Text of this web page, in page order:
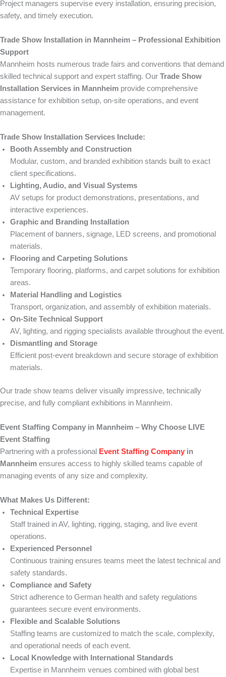
Project managers supervise every installation, ensuring precision,
safety, and timely execution.
Trade Show Installation in Mannheim – Professional Exhibition
Support
Mannheim hosts numerous trade fairs and conventions that demand
skilled technical support and expert staffing. Our Trade Show
Installation Services in Mannheim provide comprehensive
assistance for exhibition setup, on-site operations, and event
management.
Trade Show Installation Services Include:
Booth Assembly and Construction
Modular, custom, and branded exhibition stands built to exact
client specifications.
Lighting, Audio, and Visual Systems
AV setups for product demonstrations, presentations, and
interactive experiences.
Graphic and Branding Installation
Placement of banners, signage, LED screens, and promotional
materials.
Flooring and Carpeting Solutions
Temporary flooring, platforms, and carpet solutions for exhibition
areas.
Material Handling and Logistics
Transport, organization, and assembly of exhibition materials.
On-Site Technical Support
AV, lighting, and rigging specialists available throughout the event.
Dismantling and Storage
Efficient post-event breakdown and secure storage of exhibition
materials.
Our trade show teams deliver visually impressive, technically
precise, and fully compliant exhibitions in Mannheim.
Event Staffing Company in Mannheim – Why Choose LIVE
Event Staffing
Partnering with a professional
Event Staffing Company in
Mannheim ensures access to highly skilled teams capable of
managing events of any size and complexity.
What Makes Us Different:
Technical Expertise
Staff trained in AV, lighting, rigging, staging, and live event
operations.
Experienced Personnel
Continuous training ensures teams meet the latest technical and
safety standards.
Compliance and Safety
Strict adherence to German health and safety regulations
guarantees secure event environments.
Flexible and Scalable Solutions
Staffing teams are customized to match the scale, complexity,
and operational needs of each event.
Local Knowledge with International Standards
Expertise in Mannheim venues combined with global best